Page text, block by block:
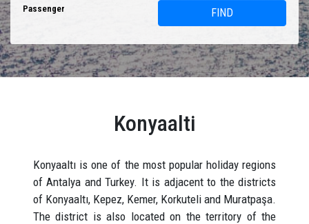
Passenger FIND
Konyaalti
Konyaaltı is one of the most popular holiday regions
of Antalya and Turkey. It is adjacent to the districts
of Konyaaltı, Kepez, Kemer, Korkuteli and Muratpaşa.
The district is also located on the territory of the